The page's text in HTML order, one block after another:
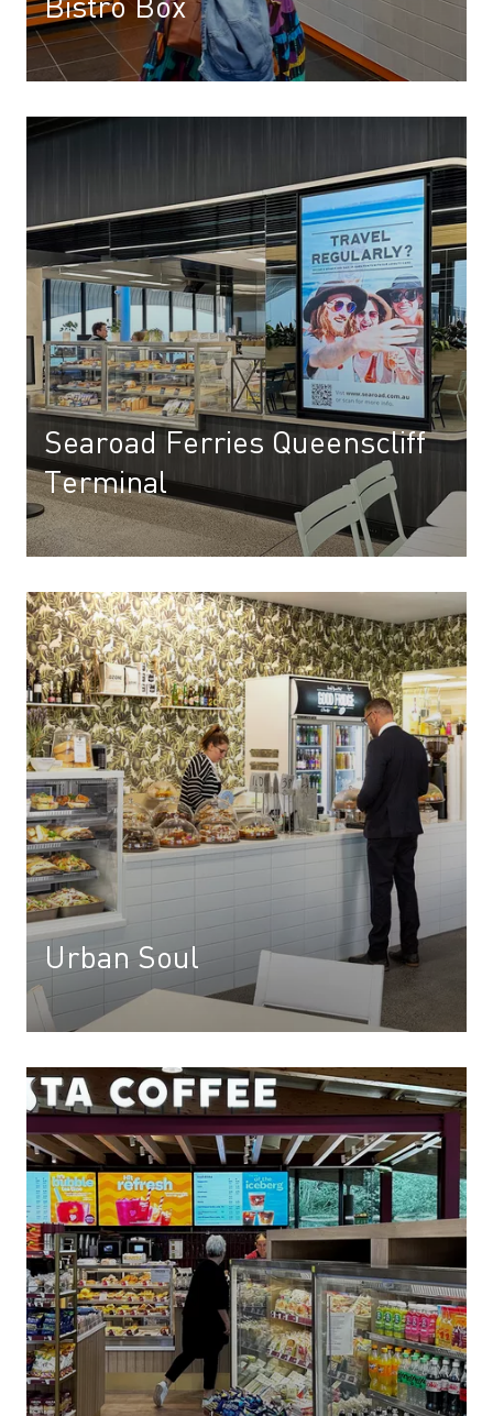
Searoad Ferries Queenscliff
Terminal
Urban Soul